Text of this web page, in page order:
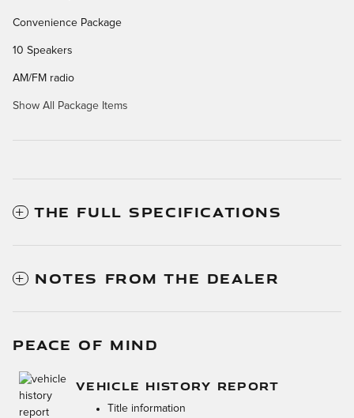
Convenience Package
10 Speakers
AM/FM radio
Show All Package Items
THE FULL SPECIFICATIONS
NOTES FROM THE DEALER
PEACE OF MIND
VEHICLE HISTORY REPORT
Title information